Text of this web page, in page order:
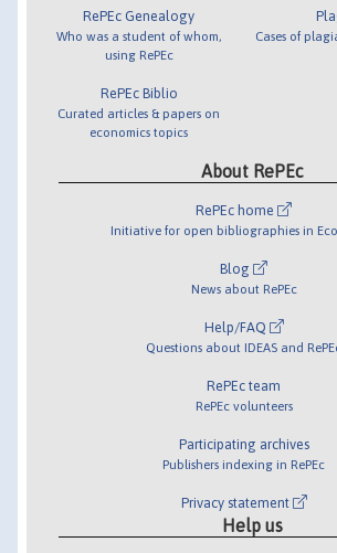
RePEc Genealogy
Who was a student of whom,
using RePEc
RePEc Biblio
Curated articles & papers on
economics topics
Cases of
About RePEc
RePEc home
Initiative for open bibliographies in
Blog
News about RePEc
Help/FAQ
Questions about IDEAS and
RePEc team
RePEc volunteers
Participating archives
Publishers indexing in RePEc
Privacy statement
Help us